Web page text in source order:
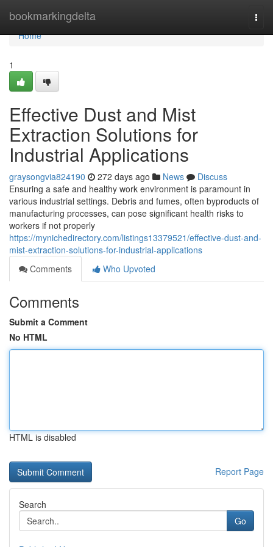
bookmarkingdelta
Home
Home
1
Effective Dust and Mist
Extraction Solutions for
Industrial Applications
graysongvia824190 272 days ago News
Discuss
Ensuring a safe and healthy work environment is paramount in
various industrial settings. Debris and fumes, often byproducts of
manufacturing processes, can pose significant health risks to
workers if not properly
https://mynichedirectory.com/listings13379521/effective-dust-and-
mist-extraction-solutions-for-industrial-applications
Comments
Who Upvoted
Comments
Submit a Comment
No HTML
HTML is disabled
Report Page
Search
Go